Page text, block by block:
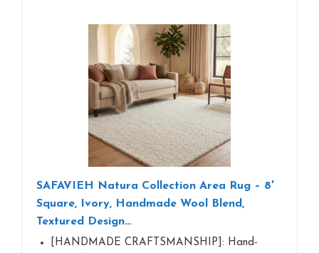
SAFAVIEH Natura Collection Area Rug – 8′
Square, Ivory, Handmade Wool Blend,
Textured Design…
[HANDMADE CRAFTSMANSHIP]: Hand-